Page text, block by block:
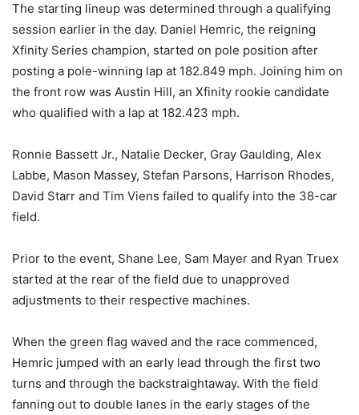
The starting lineup was determined through a qualifying
session earlier in the day. Daniel Hemric, the reigning
Xfinity Series champion, started on pole position after
posting a pole-winning lap at 182.849 mph. Joining him on
the front row was Austin Hill, an Xfinity rookie candidate
who qualified with a lap at 182.423 mph.
Ronnie Bassett Jr., Natalie Decker, Gray Gaulding, Alex
Labbe, Mason Massey, Stefan Parsons, Harrison Rhodes,
David Starr and Tim Viens failed to qualify into the 38-car
field.
Prior to the event, Shane Lee, Sam Mayer and Ryan Truex
started at the rear of the field due to unapproved
adjustments to their respective machines.
When the green flag waved and the race commenced,
Hemric jumped with an early lead through the first two
turns and through the backstraightaway. With the field
fanning out to double lanes in the early stages of the